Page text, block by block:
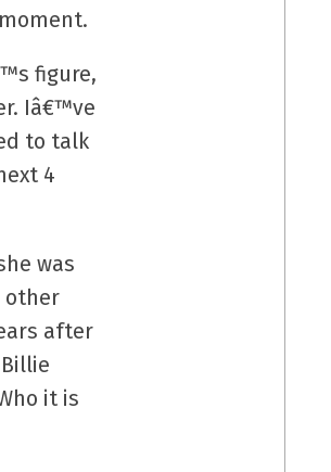
figure,
Iâ€™ve
to talk
4
was
other
after
it is